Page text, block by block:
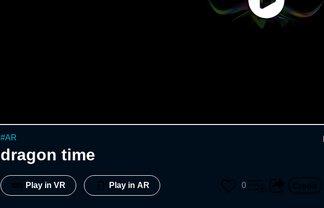
#AR
dragon time
Play in VR Play in AR 0